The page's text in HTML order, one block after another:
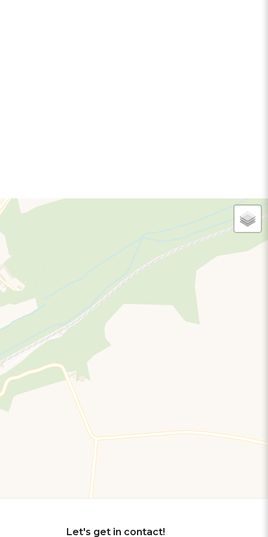
Let's get in contact!